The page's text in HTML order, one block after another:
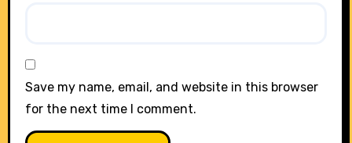
Save my name, email, and website in this browser
for the next time I comment.